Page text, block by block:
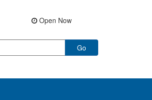
Open Now
Go